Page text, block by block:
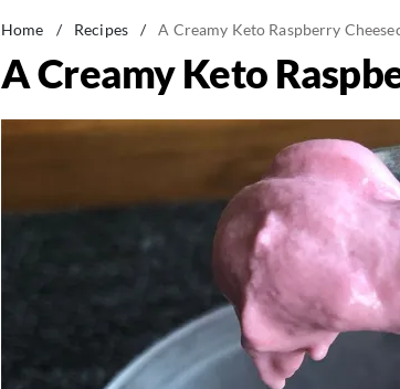
Home / Recipes / A Creamy Keto Raspberry
A Creamy Keto